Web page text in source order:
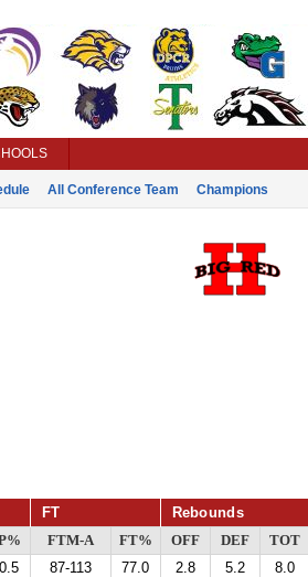
All Conference Team Champions
FT Rebounds
FTM-A FT% OFF DEF TOT
87-113 77.0 2.8 5.2 8.0